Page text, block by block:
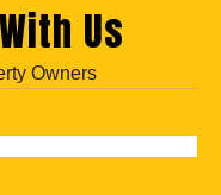
Us
Owners